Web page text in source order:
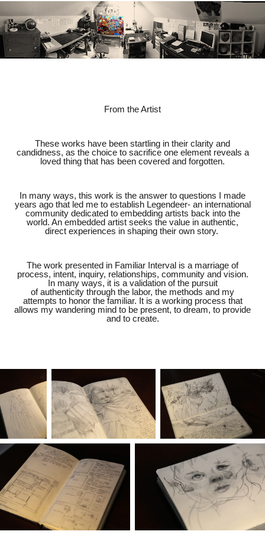
From the Artist
These works have been startling in their clarity and
candidness, as the choice to sacrifice one element reveals a
loved thing that has been covered and forgotten.
In many ways, this work is the answer to questions I made
years ago that led me to establish Legendeer- an international
community dedicated to embedding artists back into the
world. An embedded artist seeks the value in authentic,
direct experiences in shaping their own story.
The work presented in Familiar Interval is a marriage of
process, intent, inquiry, relationships, community and vision.
In many ways, it is a validation of the pursuit
of authenticity through the labor, the methods and my
attempts to honor the familiar. It is a working process that
allows my wandering mind to be present, to dream, to provide
and to create.​​​​​​​